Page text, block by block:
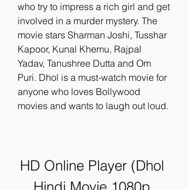
who try to impress a rich girl and get
involved in a murder mystery. The
movie stars Sharman Joshi, Tusshar
Kapoor, Kunal Khemu, Rajpal
Yadav, Tanushree Dutta and Om
Puri. Dhol is a must-watch movie for
anyone who loves Bollywood
movies and wants to laugh out loud.
HD Online Player (Dhol